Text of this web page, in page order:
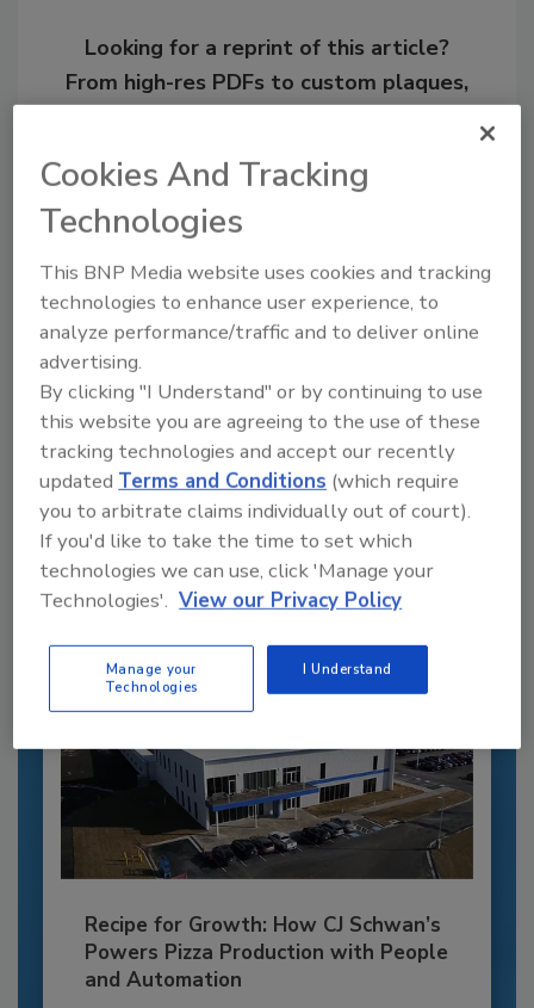
Looking for a reprint of this article?
From high-res PDFs to custom plaques,
Recommended Content
JOIN TODAY
to unlock your recommendations.
Already have an account? Sign In
Recipe for Growth: How CJ Schwan’s
Powers Pizza Production with People
and Automation
Cookies And Tracking
Technologies
This BNP Media website uses cookies and tracking
technologies to enhance user experience, to
analyze performance/traffic and to deliver online
advertising.
By clicking "I Understand" or by continuing to use
this website you are agreeing to the use of these
tracking technologies and accept our recently
updated Terms and Conditions (which require
you to arbitrate claims individually out of court).
If you'd like to take the time to set which
technologies we can use, click 'Manage your
Technologies'. View our Privacy Policy
Manage your
Technologies
I Understand